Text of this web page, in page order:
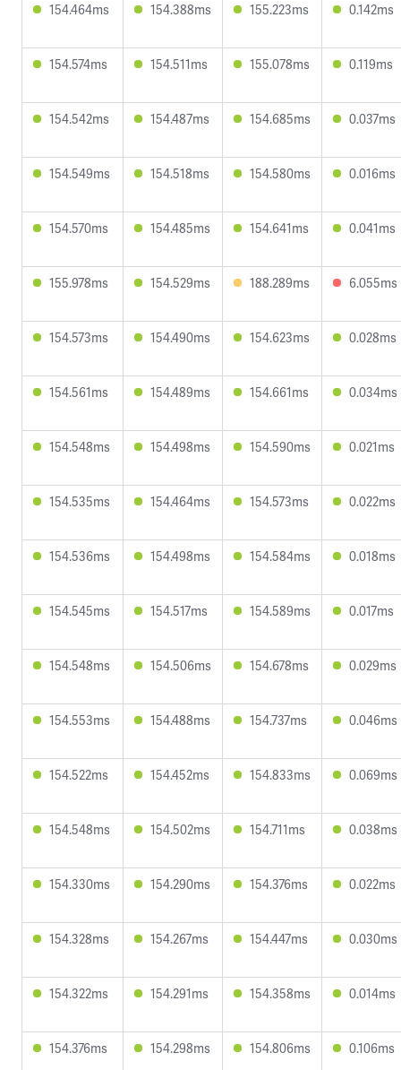
154.464ms 154.388ms 155.223ms 0.142ms
154.574ms 154.511ms 155.078ms 0.119ms
154.542ms 154.487ms 154.685ms 0.037ms
154.549ms 154.518ms 154.580ms 0.016ms
154.570ms 154.485ms 154.641ms 0.041ms
155.978ms 154.529ms 188.289ms 6.055ms
154.573ms 154.490ms 154.623ms 0.028ms
154.561ms 154.489ms 154.661ms 0.034ms
154.548ms 154.498ms 154.590ms 0.021ms
154.535ms 154.464ms 154.573ms 0.022ms
154.536ms 154.498ms 154.584ms 0.018ms
154.545ms 154.517ms 154.589ms 0.017ms
154.548ms 154.506ms 154.678ms 0.029ms
154.553ms 154.488ms 154.737ms 0.046ms
154.522ms 154.452ms 154.833ms 0.069ms
154.548ms 154.502ms 154.711ms 0.038ms
154.330ms 154.290ms 154.376ms 0.022ms
154.328ms 154.267ms 154.447ms 0.030ms
154.322ms 154.291ms 154.358ms 0.014ms
154.376ms 154.298ms 154.806ms 0.106ms